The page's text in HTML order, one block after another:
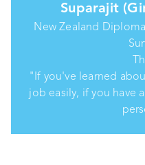
Suparajit
New Zealand
"If you've learned
job easily, if you have